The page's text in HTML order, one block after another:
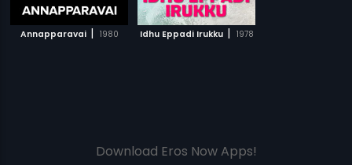
Annapparavai | 1980 Idhu Eppadi Irukku | 1978
Download Eros Now Apps!